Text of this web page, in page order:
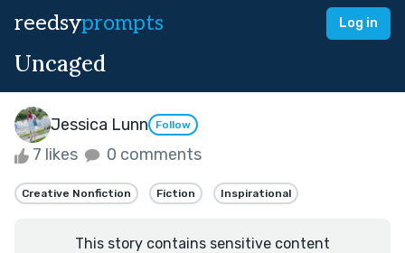
reedsyprompts Log in
Uncaged
Jessica Lunn Follow
7 likes 0 comments
Creative Nonfiction Fiction Inspirational
This story contains sensitive content